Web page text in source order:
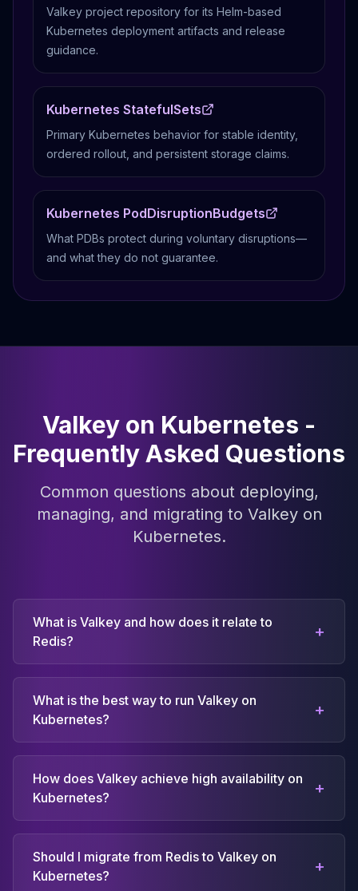
Valkey project repository for its Helm-based
Kubernetes deployment artifacts and release
guidance.
Kubernetes StatefulSets
Primary Kubernetes behavior for stable identity,
ordered rollout, and persistent storage claims.
Kubernetes PodDisruptionBudgets
What PDBs protect during voluntary disruptions—
and what they do not guarantee.
Valkey on Kubernetes -
Frequently Asked Questions
Common questions about deploying,
managing, and migrating to Valkey on
Kubernetes.
What is Valkey and how does it relate to
Redis?
+
What is the best way to run Valkey on
Kubernetes?
+
How does Valkey achieve high availability on
Kubernetes?
+
Should I migrate from Redis to Valkey on
Kubernetes?
+